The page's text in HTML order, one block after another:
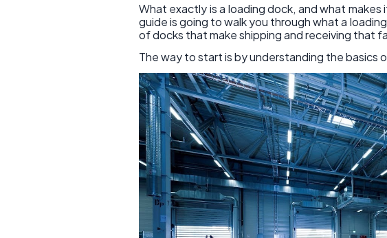
What exactly is a loading dock, and what
guide is going to walk you through what a
of docks that make shipping and receiving that
The way to start is by understanding the basics